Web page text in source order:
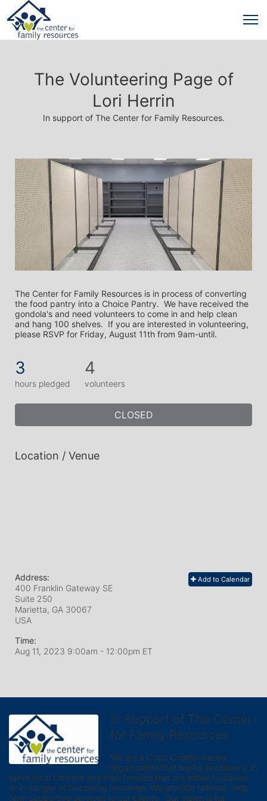
The Volunteering Page of
Lori Herrin
In support of The Center for Family Resources.
The Center for Family Resources is in process of converting
the food pantry into a Choice Pantry.  We have received the
gondola's and need volunteers to come in and help clean
and hang 100 shelves.  If you are interested in volunteering,
please RSVP for Friday, August 11th from 9am-until.
3
hours pledged
4
volunteers
CLOSED
Location / Venue
Add to Calendar
Address:
400 Franklin Gateway SE
Suite 250
Marietta, GA 30067
USA
Time:
Aug 11, 2023 9:00am - 12:00pm ET
In Support of The Center
for Family Resources
We are a Cobb County-based
organization that works exclusively to
serve local children and their families that are either homeless
or in danger of becoming homeless. We provide tailored, long
term supportive services to our clients.  Our vision is for